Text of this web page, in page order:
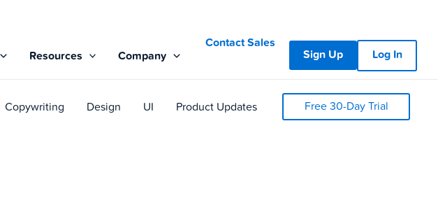
Resources Company
Contact Sales
Sign Up
Log In
Copywriting Design UI Product Updates Free 30-Day Trial